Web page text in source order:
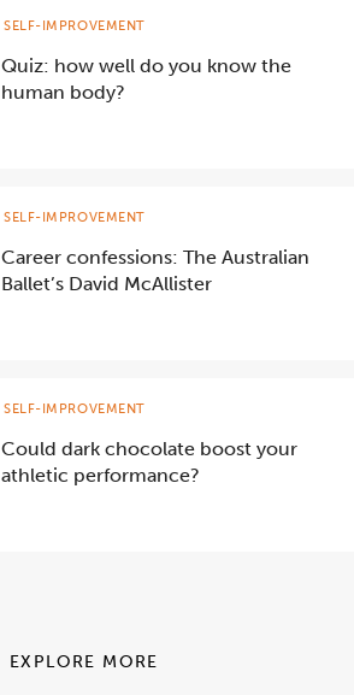
Quiz: how well do you know the
human body?
SELF-IMPROVEMENT
Career confessions: The Australian
Ballet’s David McAllister
SELF-IMPROVEMENT
Could dark chocolate boost your
athletic performance?
SELF-IMPROVEMENT
EXPLORE MORE